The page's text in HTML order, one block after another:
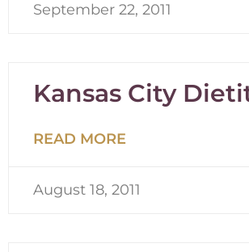
September 22, 2011
Kansas City
READ MORE
August 18, 2011